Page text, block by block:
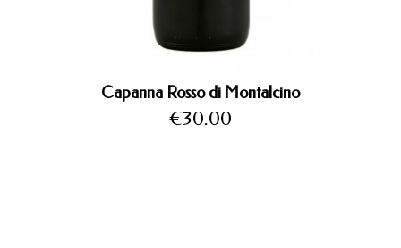
Capanna Rosso di Montalcino
Price
€30.00